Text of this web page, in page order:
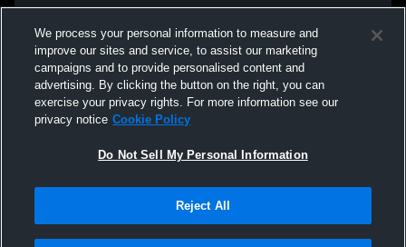
We process your personal information to measure and
improve our sites and service, to assist our marketing
campaigns and to provide personalised content and
advertising. By clicking the button on the right, you can
exercise your privacy rights. For more information see our
privacy notice Cookie Policy
Do Not Sell My Personal Information
Reject All